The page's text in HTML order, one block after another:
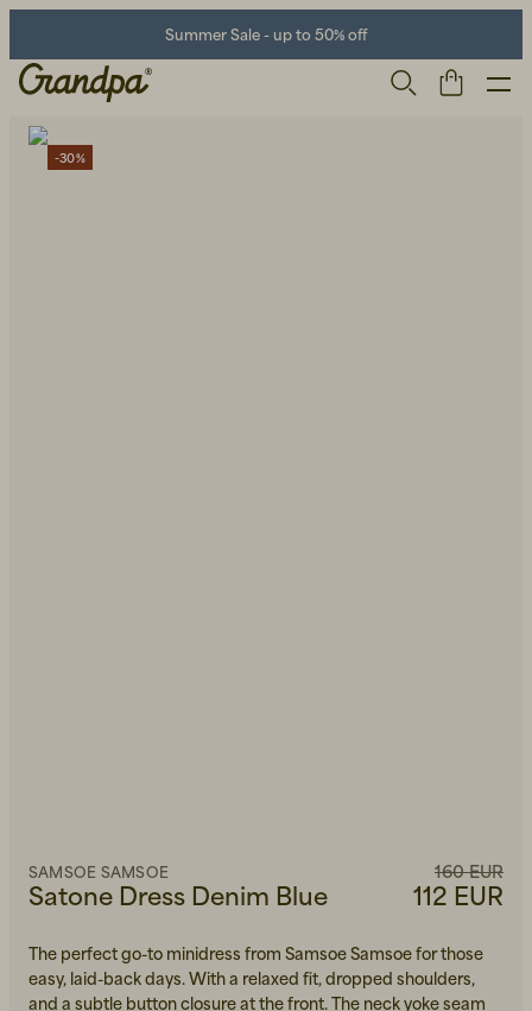
Summer Sale - up to 50% off
Satone Dress Denim Blue
SAMSOE SAMSOE 160 EUR
112 EUR
The perfect go-to minidress from Samsoe Samsoe for those
easy, laid-back days. With a relaxed fit, dropped shoulders,
and a subtle button closure at the front. The neck yoke seam
-30%